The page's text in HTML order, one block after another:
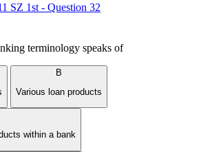
SZ 1st - Question 32
terminology speaks of
B
Various loan products
within a bank